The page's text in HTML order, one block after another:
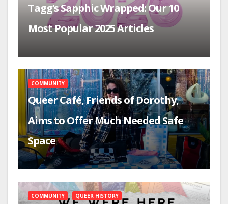
Tagg’s Sapphic Wrapped: Our 10
Most Popular 2025 Articles
COMMUNITY
Queer Café, Friends of Dorothy,
Aims to Offer Much Needed Safe
Space
COMMUNITY QUEER HISTORY